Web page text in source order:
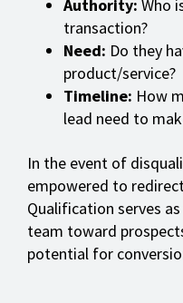
Authority: Who
transaction?
Need: Do they
product/service?
Timeline: How
lead need to
In the event of
empowered to
Qualification serves
team toward
potential for